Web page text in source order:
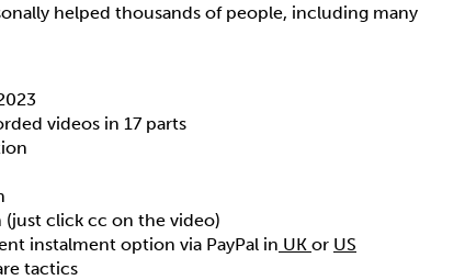
helped thousands of people, including many
videos in 17 parts
(just click cc on the video)
instalment option via PayPal in UK or US
tactics